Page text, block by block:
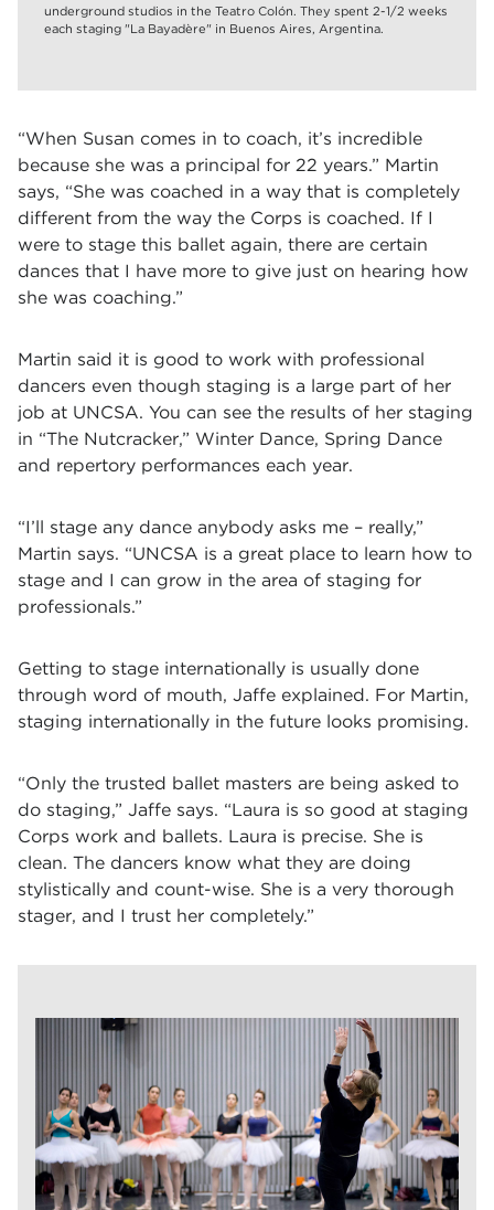
underground studios in the Teatro Colón. They spent 2-1/2 weeks
each staging "La Bayadère" in Buenos Aires, Argentina.
“When Susan comes in to coach, it’s incredible
because she was a principal for 22 years.” Martin
says, “She was coached in a way that is completely
different from the way the Corps is coached. If I
were to stage this ballet again, there are certain
dances that I have more to give just on hearing how
she was coaching.”
Martin said it is good to work with professional
dancers even though staging is a large part of her
job at UNCSA. You can see the results of her staging
in “The Nutcracker,” Winter Dance, Spring Dance
and repertory performances each year.
“I’ll stage any dance anybody asks me – really,”
Martin says. “UNCSA is a great place to learn how to
stage and I can grow in the area of staging for
professionals.”
Getting to stage internationally is usually done
through word of mouth, Jaffe explained. For Martin,
staging internationally in the future looks promising.
“Only the trusted ballet masters are being asked to
do staging,” Jaffe says. “Laura is so good at staging
Corps work and ballets. Laura is precise. She is
clean. The dancers know what they are doing
stylistically and count-wise. She is a very thorough
stager, and I trust her completely.”